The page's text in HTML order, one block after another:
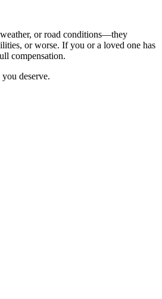
or road conditions—they
or worse. If you or a loved one has
compensation.
deserve.